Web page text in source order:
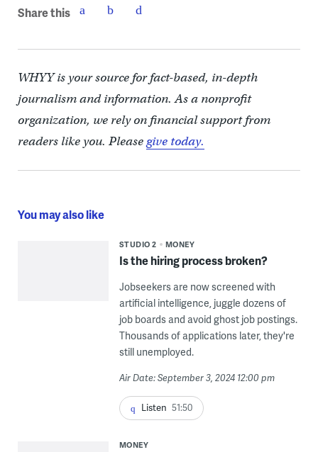
Share this
WHYY is your source for fact-based, in-depth
journalism and information. As a nonprofit
organization, we rely on financial support from
readers like you. Pleasegive today.
You may also like
STUDIO 2 MONEY
Is the hiring process broken?
Jobseekers are now screened with
artificial intelligence, juggle dozens of
job boards and avoid ghost job postings.
Thousands of applications later, they're
still unemployed.
Air Date: September 3, 2024 12:00 pm
Listen 51:50
MONEY